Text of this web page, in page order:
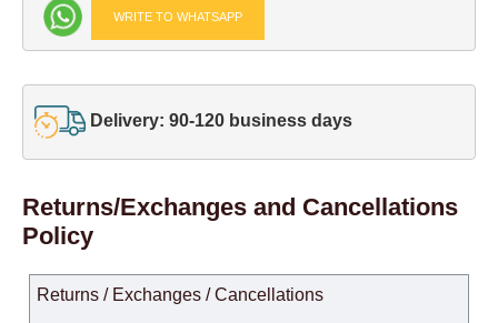
WRITE TO WHATSAPP
Delivery: 90-120 business days
Returns/Exchanges and Cancellations
Policy
Returns / Exchanges / Cancellations